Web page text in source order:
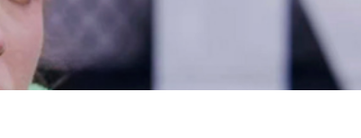
A Process-Oriented Sport